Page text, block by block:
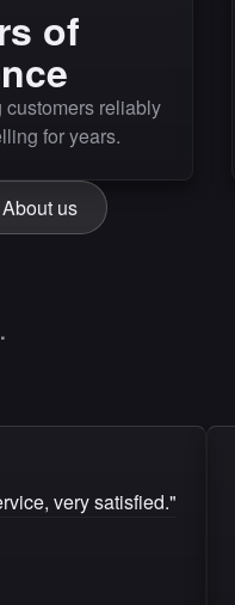
of
customers reliably
for years.
About us
very satisfied."